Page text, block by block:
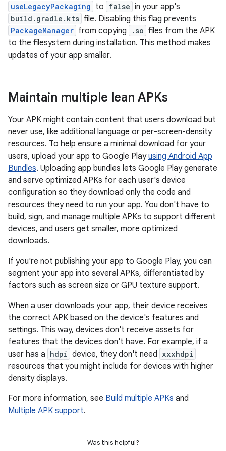
useLegacyPackaging to false in your app's
build.gradle.kts file. Disabling this flag prevents
PackageManager from copying .so files from the APK
to the filesystem during installation. This method makes
updates of your app smaller.
Maintain multiple lean APKs
Your APK might contain content that users download but
never use, like additional language or per-screen-density
resources. To help ensure a minimal download for your
users, upload your app to Google Playusing Android App
Bundles. Uploading app bundles lets Google Play generate
and serve optimized APKs for each user's device
configuration so they download only the code and
resources they need to run your app. You don't have to
build, sign, and manage multiple APKs to support different
devices, and users get smaller, more optimized
downloads.
If you're not publishing your app to Google Play, you can
segment your app into several APKs, differentiated by
factors such as screen size or GPU texture support.
When a user downloads your app, their device receives
the correct APK based on the device's features and
settings. This way, devices don't receive assets for
features that the devices don't have. For example, if a
user has a hdpi device, they don't need xxxhdpi
resources that you might include for devices with higher
density displays.
For more information, see Build multiple APKs and
Multiple APK support.
Was this helpful?